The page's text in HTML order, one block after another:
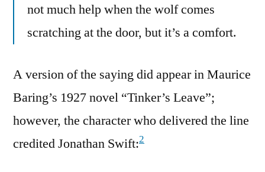
not much help when the wolf comes
scratching at the door, but it’s a comfort.
A version of the saying did appear in Maurice
Baring’s 1927 novel “Tinker’s Leave”;
however, the character who delivered the line
credited Jonathan Swift:2